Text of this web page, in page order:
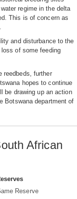
regime in the delta
This is of concern as
and disturbance to the
of some feeding
reedbeds, further
hopes to continue
be drawing up an action
Botswana department of
African
Reserve